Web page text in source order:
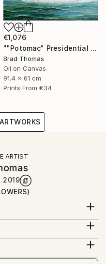
€1,076
""Potomac" Presidential Yacht" Painting
Brad Thomas
Oil on Canvas
91.4 x 61 cm
Prints From €34
ARTIST
2019
significance, so
fascinating story to tell
a lifelong resident of
a pencil and
a child, his earliest works